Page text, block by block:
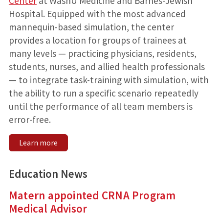
Hospital. Equipped with the most advanced
mannequin-based simulation, the center
provides a location for groups of trainees at
many levels — practicing physicians, residents,
students, nurses, and allied health professionals
— to integrate task-training with simulation, with
the ability to run a specific scenario repeatedly
until the performance of all team members is
error-free.
Learn more
Education News
Matern appointed CRNA Program
Medical Advisor